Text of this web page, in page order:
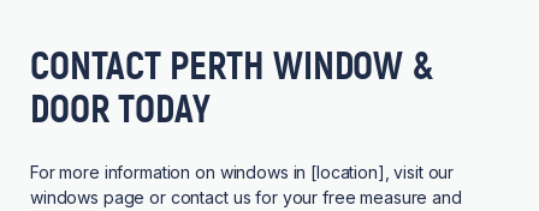
CONTACT PERTH WINDOW &
DOOR TODAY
For more information on windows in [location], visit our
windows page or contact us for your free measure and